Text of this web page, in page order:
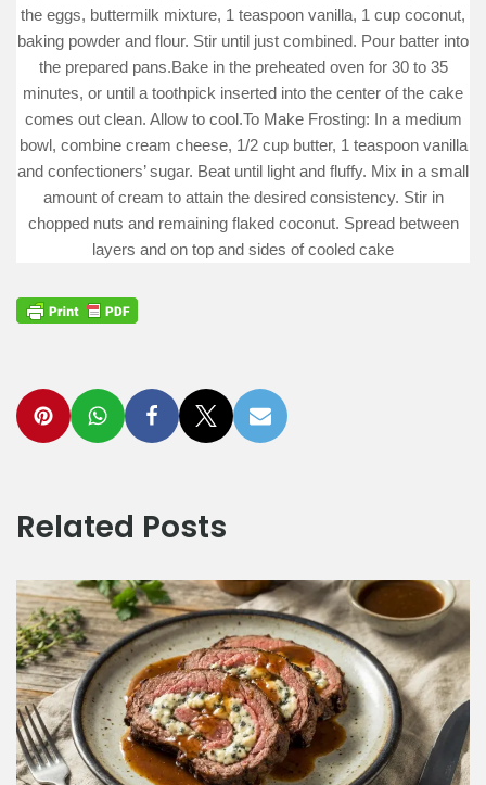
the eggs, buttermilk mixture, 1 teaspoon vanilla, 1 cup coconut,
baking powder and flour. Stir until just combined. Pour batter into
the prepared pans.Bake in the preheated oven for 30 to 35
minutes, or until a toothpick inserted into the center of the cake
comes out clean. Allow to cool.To Make Frosting: In a medium
bowl, combine cream cheese, 1/2 cup butter, 1 teaspoon vanilla
and confectioners’ sugar. Beat until light and fluffy. Mix in a small
amount of cream to attain the desired consistency. Stir in
chopped nuts and remaining flaked coconut. Spread between
layers and on top and sides of cooled cake
Related Posts